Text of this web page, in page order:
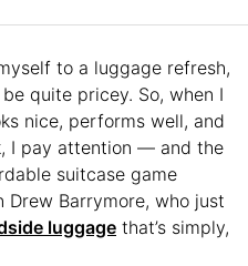
to a luggage refresh,
quite pricey. So, when I
nice, performs well, and
I pay attention — and the
suitcase game
Drew Barrymore, who just
luggage that’s simply,